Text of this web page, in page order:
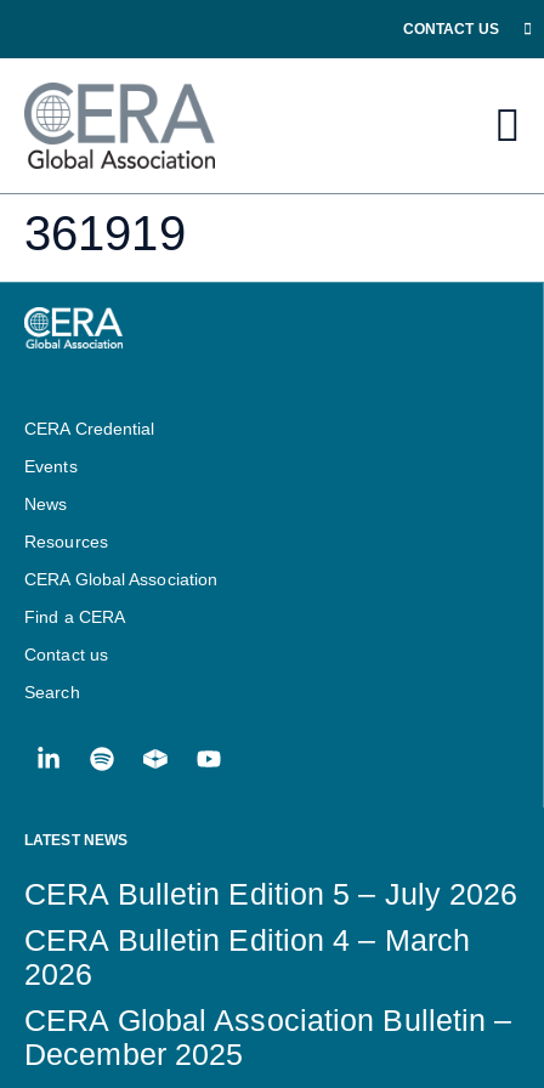
CONTACT US
361919
CERA Credential
Events
News
Resources
CERA Global Association
Find a CERA
Contact us
Search
LATEST NEWS
CERA Bulletin Edition 5 – July 2026
CERA Bulletin Edition 4 – March
2026
CERA Global Association Bulletin –
December 2025